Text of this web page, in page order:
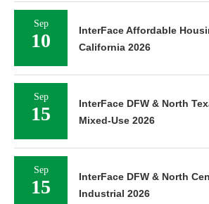
Sep
10
InterFace Affordable
California 2026
Sep
15
InterFace DFW & North
Mixed-Use 2026
Sep
15
InterFace DFW & North
Industrial 2026